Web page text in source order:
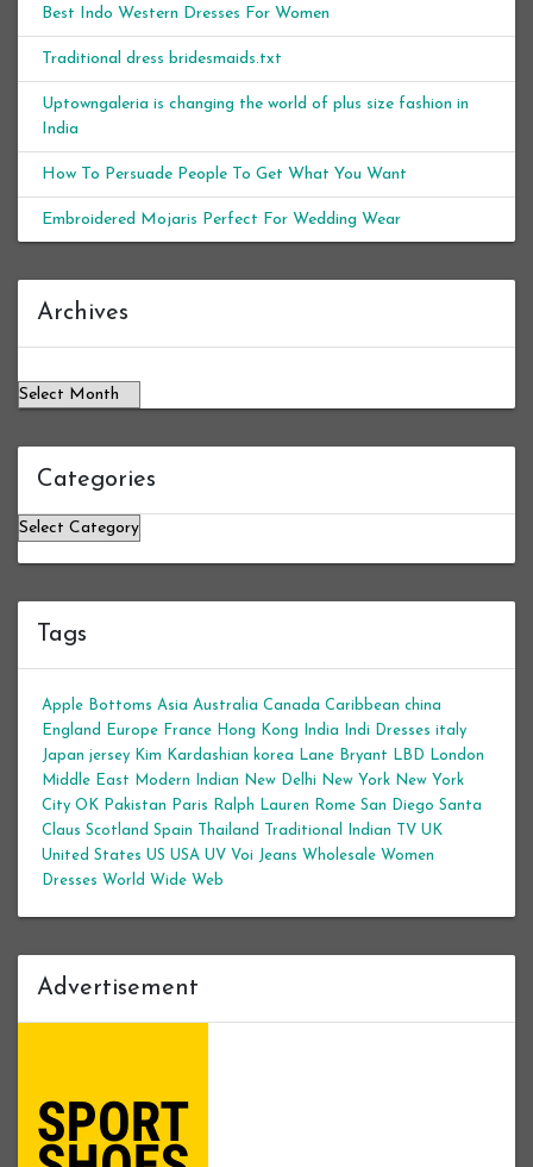
Best Indo Western Dresses For Women
Traditional dress bridesmaids.txt
Uptowngaleria is changing the world of plus size fashion in
India
How To Persuade People To Get What You Want
Embroidered Mojaris Perfect For Wedding Wear
Archives
Categories
Categories
Tags
Apple Bottoms Asia Australia Canada Caribbean china
England
Europe France Hong Kong India Indi Dresses italy
Japan jersey Kim Kardashian korea Lane Bryant LBD
London
Middle East
Modern Indian New Delhi New York New York
City OK Pakistan Paris Ralph Lauren Rome San Diego Santa
Claus Scotland Spain Thailand Traditional Indian TV UK
United States US USA UV Voi Jeans Wholesale Women
Dresses World Wide Web
Advertisement